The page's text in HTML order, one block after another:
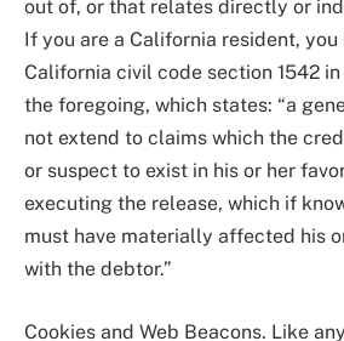
out of, or that relates directly or
If you are a California resident, you
California civil code section 1542
the foregoing, which states: “a
not extend to claims which the
or suspect to exist in his or her
executing the release, which if
must have materially affected his
with the debtor.”
Cookies and Web Beacons. Like